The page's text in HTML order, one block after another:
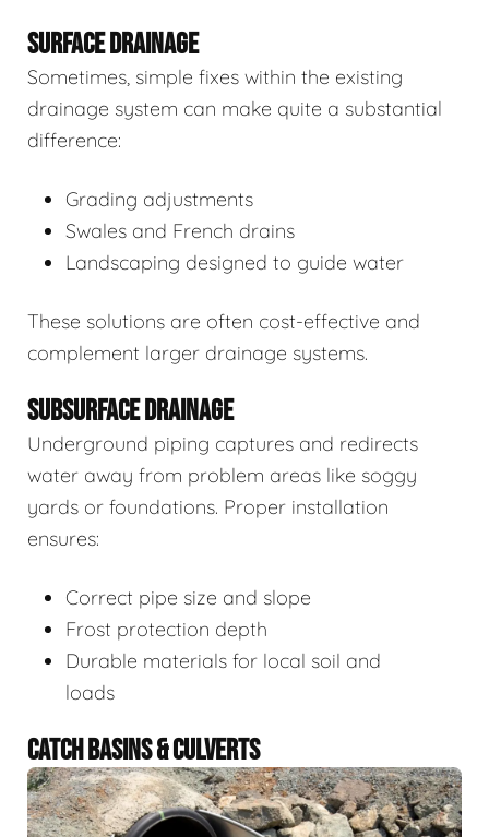
SURFACE DRAINAGE
Sometimes, simple fixes within the existing
drainage system can make quite a substantial
difference:
Grading adjustments
Swales and French drains
Landscaping designed to guide water
These solutions are often cost-effective and
complement larger drainage systems.
SUBSURFACE DRAINAGE
Underground piping captures and redirects
water away from problem areas like soggy
yards or foundations. Proper installation
ensures:
Correct pipe size and slope
Frost protection depth
Durable materials for local soil and
loads
CATCH BASINS & CULVERTS